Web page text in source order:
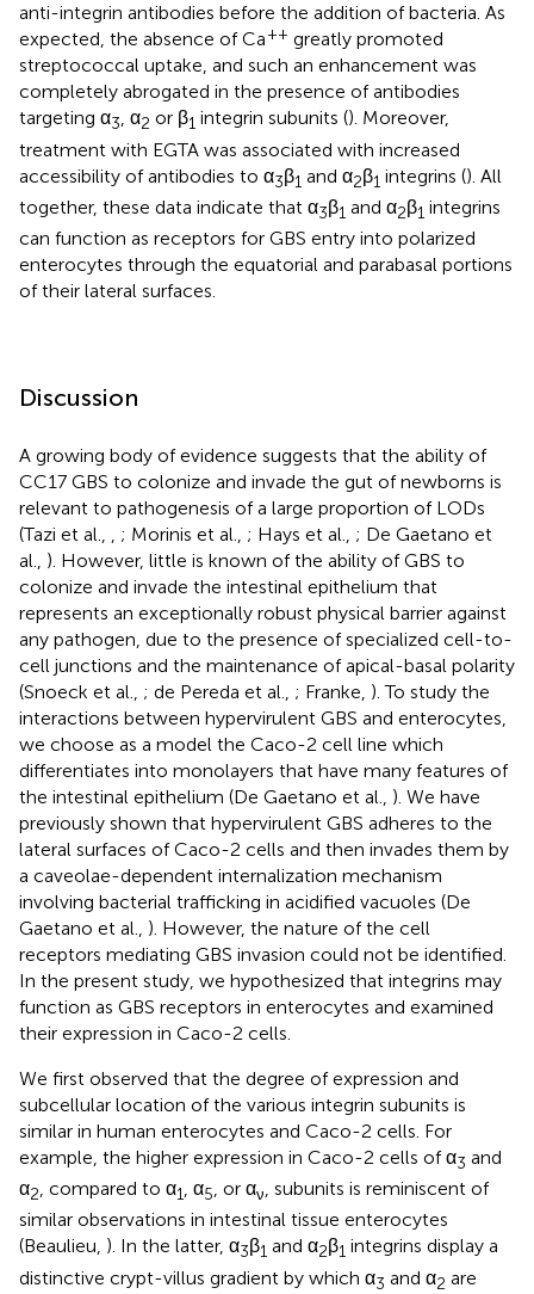
anti-integrin antibodies before the addition of bacteria. As
expected, the absence of Ca++ greatly promoted
streptococcal uptake, and such an enhancement was
completely abrogated in the presence of antibodies
targeting α3, α2 or β1 integrin subunits (). Moreover,
treatment with EGTA was associated with increased
accessibility of antibodies to α3β1 and α2β1 integrins (). All
together, these data indicate that α3β1 and α2β1 integrins
can function as receptors for GBS entry into polarized
enterocytes through the equatorial and parabasal portions
of their lateral surfaces.
Discussion
A growing body of evidence suggests that the ability of
CC17 GBS to colonize and invade the gut of newborns is
relevant to pathogenesis of a large proportion of LODs
(Tazi et al., , ; Morinis et al., ; Hays et al., ; De Gaetano et
al., ). However, little is known of the ability of GBS to
colonize and invade the intestinal epithelium that
represents an exceptionally robust physical barrier against
any pathogen, due to the presence of specialized cell-to-
cell junctions and the maintenance of apical-basal polarity
(Snoeck et al., ; de Pereda et al., ; Franke, ). To study the
interactions between hypervirulent GBS and enterocytes,
we choose as a model the Caco-2 cell line which
differentiates into monolayers that have many features of
the intestinal epithelium (De Gaetano et al., ). We have
previously shown that hypervirulent GBS adheres to the
lateral surfaces of Caco-2 cells and then invades them by
a caveolae-dependent internalization mechanism
involving bacterial trafficking in acidified vacuoles (De
Gaetano et al., ). However, the nature of the cell
receptors mediating GBS invasion could not be identified.
In the present study, we hypothesized that integrins may
function as GBS receptors in enterocytes and examined
their expression in Caco-2 cells.
We first observed that the degree of expression and
subcellular location of the various integrin subunits is
similar in human enterocytes and Caco-2 cells. For
example, the higher expression in Caco-2 cells of α3 and
α2, compared to α1, α5, or αν, subunits is reminiscent of
similar observations in intestinal tissue enterocytes
(Beaulieu, ). In the latter, α3β1 and α2β1 integrins display a
distinctive crypt-villus gradient by which α3 and α2 are